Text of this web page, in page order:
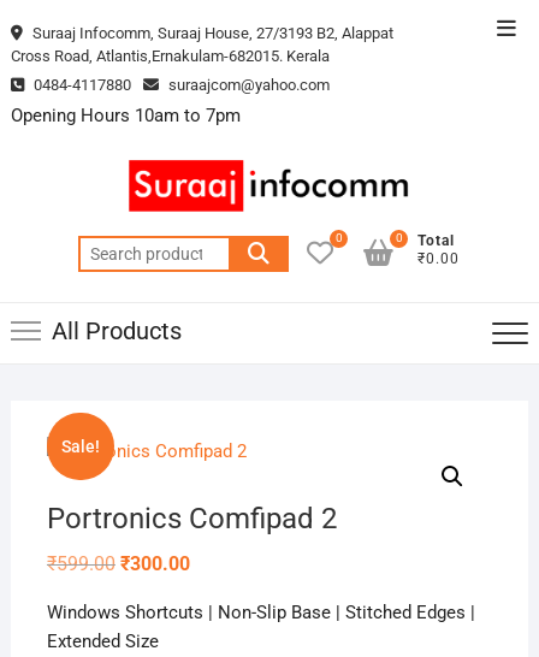
to
Suraaj Infocomm, Suraaj House, 27/3193 B2, Alappat
Cross Road, Atlantis,Ernakulam-682015. Kerala
0484-4117880
suraajcom@yahoo.com
Opening Hours 10am to 7pm
Search
for:
0
Total
₹0.00
0
All Products
Sale!
Portronics Comfipad 2
₹599.00 Original
₹599.00.
₹300.00Current
₹300.00.
Windows Shortcuts | Non-Slip Base | Stitched Edges |
Extended Size